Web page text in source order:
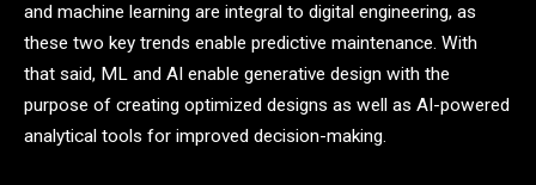
and machine learning are integral to digital engineering, as
these two key trends enable predictive maintenance. With
that said, ML and AI enable generative design with the
purpose of creating optimized designs as well as AI-powered
analytical tools for improved decision-making.